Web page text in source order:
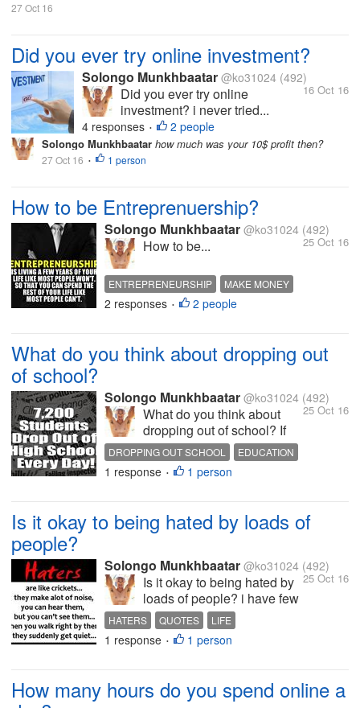
27 Oct 16
Did you ever try online investment?
Solongo Munkhbaatar @ko31024 (492)
16 Oct 16
Did you ever try online
investment? i never tried...
4 responses • 2 people
Solongo Munkhbaatar how much was your 10$ profit then?
27 Oct 16 • 1 person
How to be Entreprenuership?
Solongo Munkhbaatar @ko31024 (492)
25 Oct 16
How to be...
ENTREPRENEURSHIP
MAKE MONEY
BUSINESS
HOT DISCUSSION
2 responses • 2 people
What do you think about dropping out
of school?
Solongo Munkhbaatar @ko31024 (492)
25 Oct 16
What do you think about
dropping out of school? If
you are unique person and
have a different dream from
everyone else u don't have
because your parents made
u go nowadays everyone
that...
DROPPING OUT SCHOOL
EDUCATION
QUOTES
LIFE HOT DISCUSSION
1 response • 1 person
Is it okay to being hated by loads of
people?
Solongo Munkhbaatar @ko31024 (492)
25 Oct 16
Is it okay to being hated by
loads of people? i have few
haters who always try to
bring me down but i don't
give a damn about them no
HATERS QUOTES
LIFE
INTERESTING DISCUSSION
1 response • 1 person
How many hours do you spend online a